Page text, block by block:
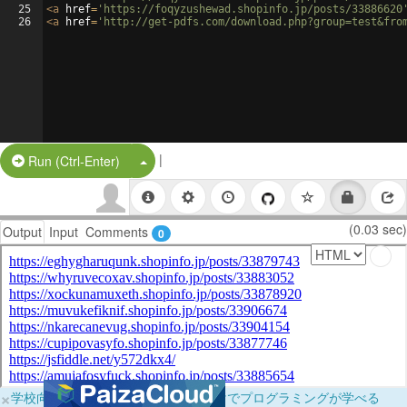
25
26
<a href= 'https://foqyzushewad.shopinfo.jp/posts/
<a href= 'http://get-pdfs.com/
Run (Ctrl-Enter) Split Button!
|
Output Input Comments 0 (0.03 sec)
×学校向けに無料提供中！ブラウザだけでプログラミングが学べる